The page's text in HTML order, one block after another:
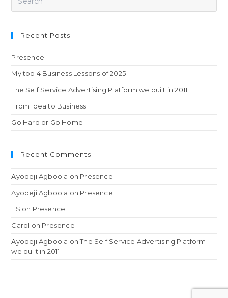
Recent Posts
Presence
My top 4 Business Lessons of 2025
The Self Service Advertising Platform we built in 2011
From Idea to Business
Go Hard or Go Home
Recent Comments
Ayodeji Agboola on Presence
Ayodeji Agboola on Presence
FS on Presence
Carol on Presence
Ayodeji Agboola onThe Self Service Advertising Platform
we built in 2011